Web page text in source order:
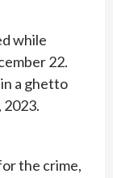
while
22.
a ghetto
the crime,